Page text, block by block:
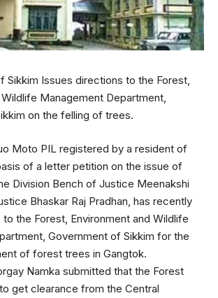
Sikkim Issues directions to the Forest,
Management Department,
on the felling of trees.
Moto PIL registered by a resident of
of a letter petition on the issue of
Division Bench of Justice Meenakshi
Bhaskar Raj Pradhan, has recently
the Forest, Environment and Wildlife
Government of Sikkim for the
of forest trees in Gangtok.
Namka submitted that the Forest
get clearance from the Central